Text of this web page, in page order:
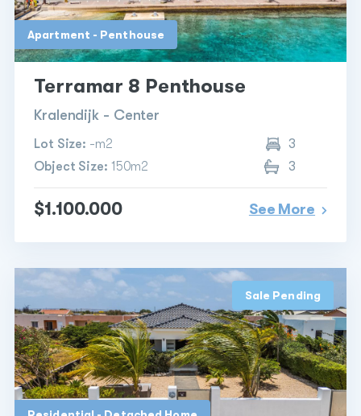
Apartment - Penthouse
Terramar 8 Penthouse
Kralendijk - Center
Lot Size: -m2
3
Object Size: 150m2 3
$1.100.000 See More
Sale Pending